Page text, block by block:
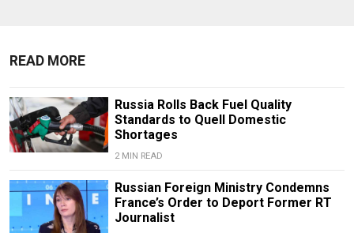
READ MORE
Russia Rolls Back Fuel Quality
Standards to Quell Domestic
Shortages
2 MIN READ
Russian Foreign Ministry Condemns
France’s Order to Deport Former RT
Journalist